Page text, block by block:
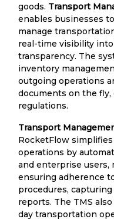
goods. Transport
enables businesses
manage
real-time visibility
transparency. The
inventory
outgoing operations
documents on the
regulations.
Transport
RocketFlow
operations by
and enterprise users,
ensuring adherence
procedures,
reports. The TMS
day transportation